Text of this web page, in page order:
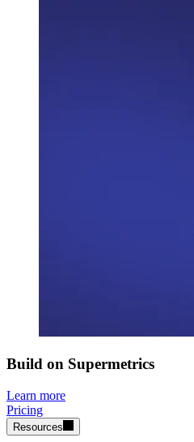
Build on Supermetrics
Learn more
Pricing
Resources